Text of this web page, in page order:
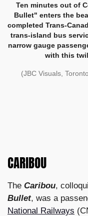
Ten minutes out of
Bullet" enters the
completed Trans-
trans-island bus
narrow gauge
with this
(JBC Visuals,
CARIBOU
The Caribou,
Bullet, was a
National Railways